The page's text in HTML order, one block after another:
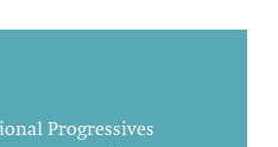
Progressives